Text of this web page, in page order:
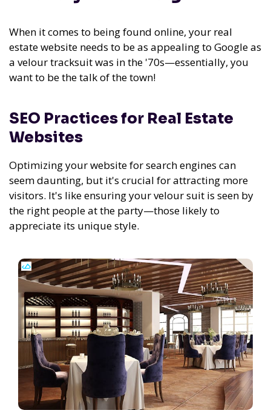
When it comes to being found online, your real
estate website needs to be as appealing to Google as
a velour tracksuit was in the '70s—essentially, you
want to be the talk of the town!
SEO Practices for Real Estate
Websites
Optimizing your website for search engines can
seem daunting, but it's crucial for attracting more
visitors. It's like ensuring your velour suit is seen by
the right people at the party—those likely to
appreciate its unique style.